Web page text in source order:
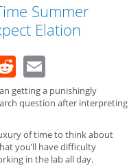
Summer
Elation
Reddit
getting a punishingly
question after interpreting
of time to think about
you’ll have difficulty
in the lab all day.